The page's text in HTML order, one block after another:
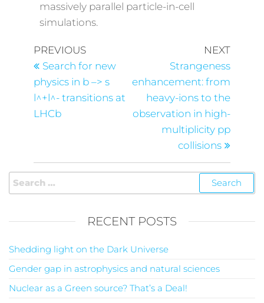
massively parallel particle-in-cell
simulations.
PREVIOUS
Search for new
physics in b –> s
l^+l^- transitions at
LHCb
NEXT
Strangeness
enhancement: from
heavy-ions to the
observation in high-
multiplicity pp
collisions
RECENT POSTS
Shedding light on the Dark Universe
Gender gap in astrophysics and natural sciences
Nuclear as a Green source? That’s a Deal!